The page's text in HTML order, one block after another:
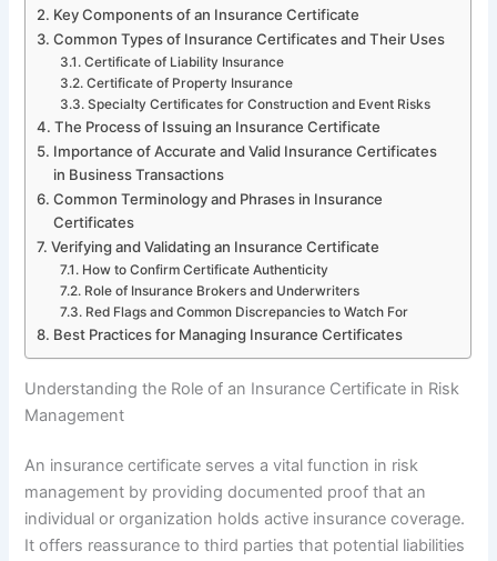
Key Components of an Insurance Certificate
Common Types of Insurance Certificates and Their Uses
Certificate of Liability Insurance
Certificate of Property Insurance
Specialty Certificates for Construction and Event Risks
The Process of Issuing an Insurance Certificate
Importance of Accurate and Valid Insurance Certificates
in Business Transactions
Common Terminology and Phrases in Insurance
Certificates
Verifying and Validating an Insurance Certificate
How to Confirm Certificate Authenticity
Role of Insurance Brokers and Underwriters
Red Flags and Common Discrepancies to Watch For
Best Practices for Managing Insurance Certificates
Understanding the Role of an Insurance Certificate in Risk
Management
An insurance certificate serves a vital function in risk
management by providing documented proof that an
individual or organization holds active insurance coverage.
It offers reassurance to third parties that potential liabilities